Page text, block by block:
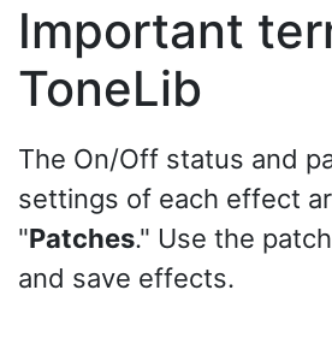
Important
ToneLib
The On/Off status and
settings of each effect
"Patches." Use the
and save effects.